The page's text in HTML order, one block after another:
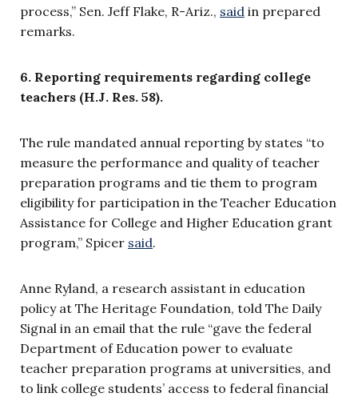
process,” Sen. Jeff Flake, R-Ariz., said in prepared
remarks.
6. Reporting requirements regarding college
teachers (H.J. Res. 58).
The rule mandated annual reporting by states “to
measure the performance and quality of teacher
preparation programs and tie them to program
eligibility for participation in the Teacher Education
Assistance for College and Higher Education grant
program,” Spicer said.
Anne Ryland, a research assistant in education
policy at The Heritage Foundation, told The Daily
Signal in an email that the rule “gave the federal
Department of Education power to evaluate
teacher preparation programs at universities, and
to link college students’ access to federal financial